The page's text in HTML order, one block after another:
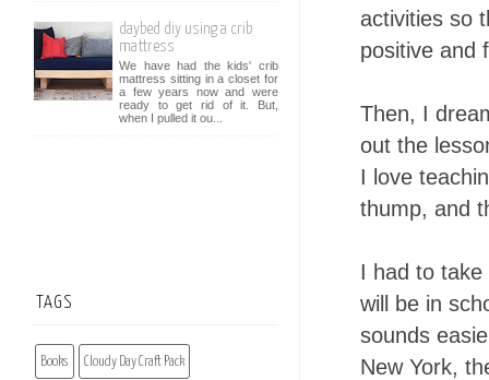
activities so
positive and
Then, I
out the
I love
thump, and
I had to
will be in
sounds
New York,
daybed diy using a crib
mattress
We have had the kids' crib
mattress sitting in a closet for
a few years now and were
ready to get rid of it. But,
when I pulled it ou...
TAGS
Books Cloudy Day Craft Pack